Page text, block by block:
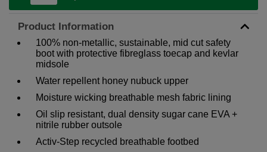
Product Information
100% non-metallic, sustainable, mid cut safety
boot with protective fibreglass toecap and kevlar
midsole
Water repellent honey nubuck upper
Moisture wicking breathable mesh fabric lining
Oil slip resistant, dual density sugar cane EVA +
nitrile rubber outsole
Activ-Step recycled breathable footbed